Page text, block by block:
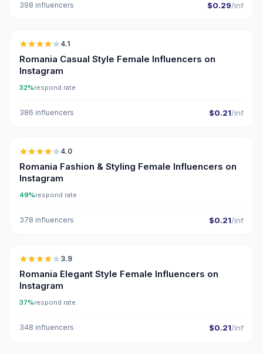
398 influencers $0.29/inf
🇷🇴
4.1
Romania Casual Style Female Influencers on
Instagram
32%respond rate
386 influencers $0.21/inf
🇷🇴
4.0
Romania Fashion & Styling Female Influencers on
Instagram
49%respond rate
378 influencers $0.21/inf
🇷🇴
3.9
Romania Elegant Style Female Influencers on
Instagram
37%respond rate
348 influencers $0.21/inf